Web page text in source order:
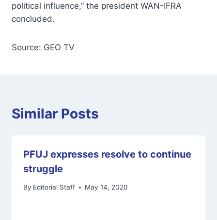
political influence,” the president WAN-IFRA
concluded.
Source: GEO TV
Similar Posts
PFUJ expresses resolve to continue
struggle
By Editorial Staff May 14, 2020